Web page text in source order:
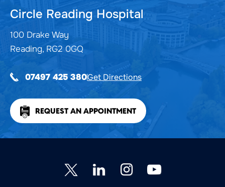
Circle Reading Hospital
100 Drake Way
Reading, RG2 0GQ
07497 425 380Get Directions
REQUEST AN APPOINTMENT